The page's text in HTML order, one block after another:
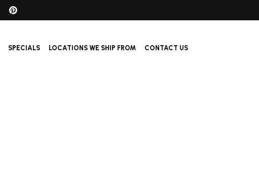
SPECIALS LOCATIONS WE SHIP FROM CONTACT US